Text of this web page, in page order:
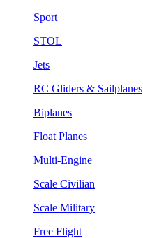
Sport
STOL
Jets
RC Gliders & Sailplanes
Biplanes
Float Planes
Multi-Engine
Scale Civilian
Scale Military
Free Flight